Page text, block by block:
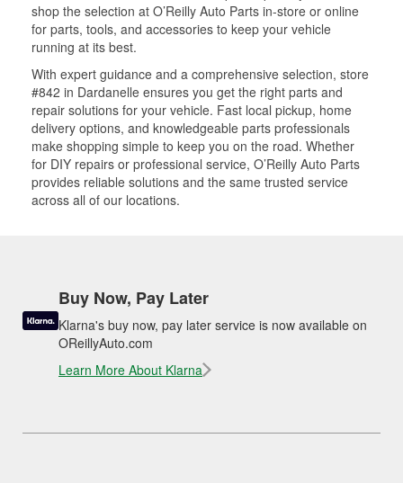
shop the selection at O’Reilly Auto Parts in-store or online
for parts, tools, and accessories to keep your vehicle
running at its best.
With expert guidance and a comprehensive selection, store
#842 in Dardanelle ensures you get the right parts and
repair solutions for your vehicle. Fast local pickup, home
delivery options, and knowledgeable parts professionals
make shopping simple to keep you on the road. Whether
for DIY repairs or professional service, O’Reilly Auto Parts
provides reliable solutions and the same trusted service
across all of our locations.
Buy Now, Pay Later
Klarna's buy now, pay later service is now available on
OReillyAuto.com
Learn More About Klarna